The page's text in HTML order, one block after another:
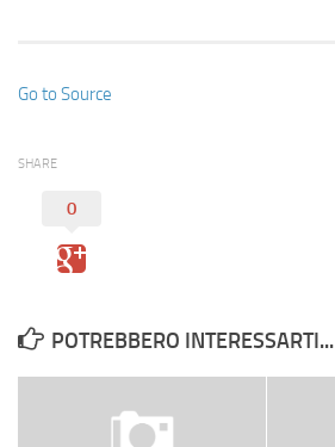
Go to Source
SHARE
0
POTREBBERO INTERESSARTI...